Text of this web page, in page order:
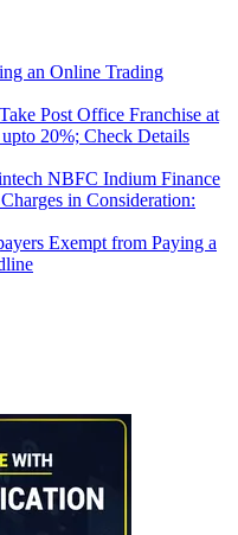
an Online Trading
Post Office Franchise at
20%; Check Details
NBFC Indium Finance
in Consideration:
Exempt from Paying a